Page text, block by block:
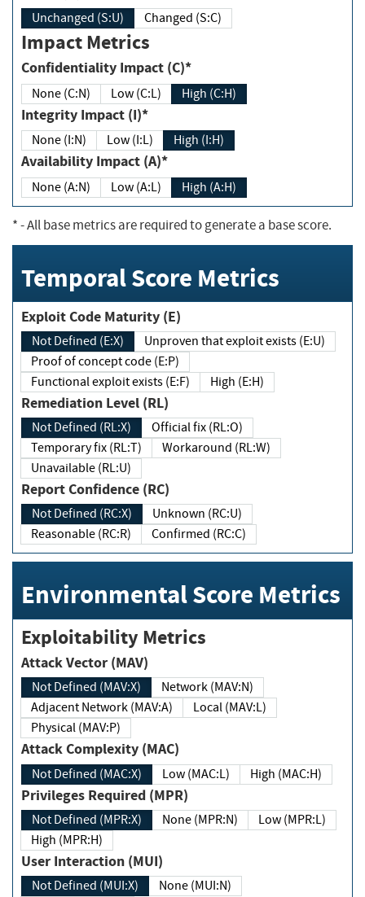
Unchanged (S:U) Changed (S:C)
Impact Metrics
Confidentiality Impact (C)*
None (C:N) Low (C:L) High (C:H)
Integrity Impact (I)*
None (I:N) Low (I:L) High (I:H)
Availability Impact (A)*
None (A:N) Low (A:L) High (A:H)
*- All base metrics are required to generate a base score.
Temporal Score Metrics
Exploit Code Maturity (E)
Not Defined (E:X)
Unproven that exploit exists (E:U)
Proof of concept code (E:P)
Functional exploit exists (E:F)
High (E:H)
Remediation Level (RL)
Not Defined (RL:X)
Official fix (RL:O)
Temporary fix (RL:T)
Workaround (RL:W)
Unavailable (RL:U)
Report Confidence (RC)
Not Defined (RC:X)
Unknown (RC:U)
Reasonable (RC:R)
Confirmed (RC:C)
Environmental Score Metrics
Exploitability Metrics
Attack Vector (MAV)
Not Defined (MAV:X)
Network (MAV:N)
Adjacent Network (MAV:A)
Local (MAV:L)
Physical (MAV:P)
Attack Complexity (MAC)
Not Defined (MAC:X) Low (MAC:L) High (MAC:H)
Privileges Required (MPR)
Not Defined (MPR:X) None (MPR:N)
Low (MPR:L)
High (MPR:H)
User Interaction (MUI)
Not Defined (MUI:X)
None (MUI:N)